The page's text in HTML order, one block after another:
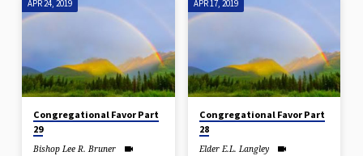
APR 24, 2019
Congregational Favor Part
29
Bishop Lee R. Bruner
APR 17, 2019
Congregational Favor Part
28
Elder E.L. Langley